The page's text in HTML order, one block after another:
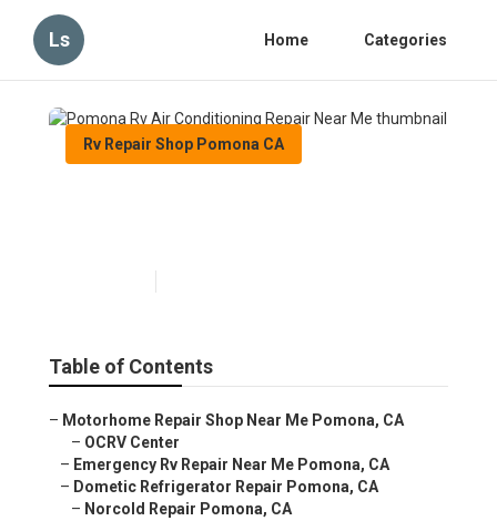
Ls Home Categories
Rv Repair Shop Pomona CA
Table of Contents
– Motorhome Repair Shop Near Me Pomona, CA
– OCRV Center
– Emergency Rv Repair Near Me Pomona, CA
– Dometic Refrigerator Repair Pomona, CA
– Norcold Repair Pomona, CA